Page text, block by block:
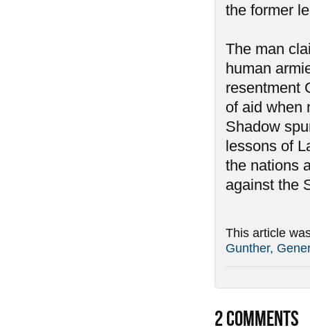
the former
The man
human
resentment
of aid when
Shadow
lessons of
the nations
against the
This article
Gunther,
2COMMENTS